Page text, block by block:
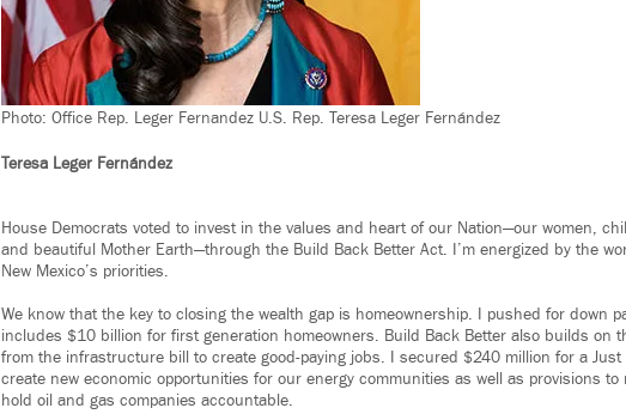
Photo: Office Rep. Leger Fernandez U.S. Rep. Teresa Leger Fernández
Teresa Leger Fernández
House Democrats voted to invest in the values and heart of our Nation—our women,
and beautiful Mother Earth—through the Build Back Better Act. I’m energized by the
New Mexico’s priorities.
We know that the key to closing the wealth gap is homeownership. I pushed for down
includes $10 billion for first generation homeowners. Build Back Better also builds on
from the infrastructure bill to create good-paying jobs. I secured $240 million for a
create new economic opportunities for our energy communities as well as provisions
hold oil and gas companies accountable.